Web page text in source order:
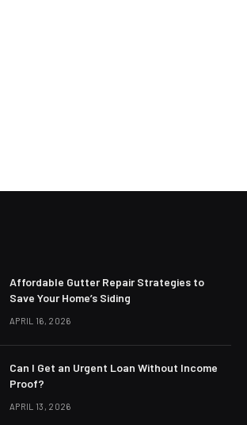
Affordable Gutter Repair Strategies to
Save Your Home’s Siding
APRIL 16, 2026
Can I Get an Urgent Loan Without Income
Proof?
APRIL 13, 2026